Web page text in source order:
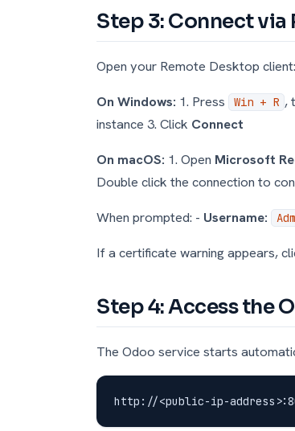
Step 3: Connect
Open your Remote Desktop client:
On Windows: 1. Press Win + R ,
instance 3. Click Connect
On macOS: 1. Open Microsoft
Double click the connection to
When prompted: - Username:
If a certificate warning appears,
Step 4: Access the
The Odoo service starts